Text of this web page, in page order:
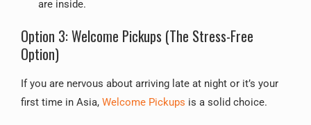
are inside.
Option 3: Welcome Pickups (The Stress-Free
Option)
If you are nervous about arriving late at night or it’s your
first time in Asia, Welcome Pickups is a solid choice.